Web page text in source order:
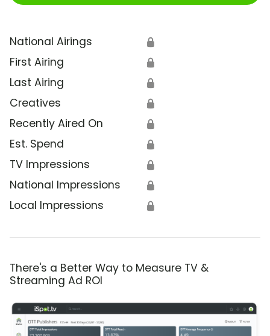
National Airings 🔒
First Airing 🔒
Last Airing 🔒
Creatives 🔒
Recently Aired On 🔒
Est. Spend 🔒
TV Impressions 🔒
National Impressions 🔒
Local Impressions 🔒
There's a Better Way to Measure TV &
Streaming Ad ROI